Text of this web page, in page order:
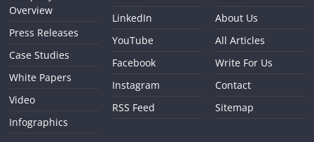
Overview
Press Releases
Case Studies
White Papers
Video
Infographics
LinkedIn
YouTube
Facebook
Instagram
RSS Feed
About Us
All Articles
Write For Us
Contact
Sitemap